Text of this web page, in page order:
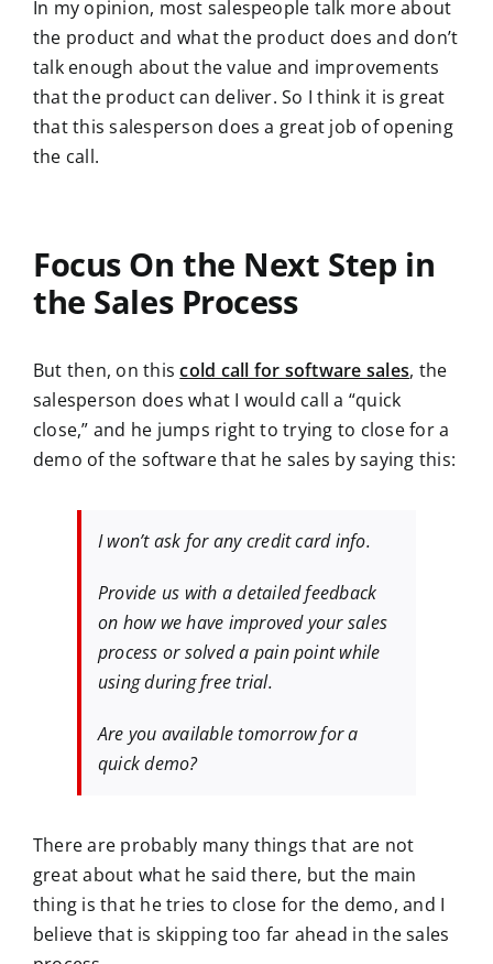
In my opinion, most salespeople talk more about
the product and what the product does and don’t
talk enough about the value and improvements
that the product can deliver. So I think it is great
that this salesperson does a great job of opening
the call.
Focus On the Next Step in
the Sales Process
But then, on thiscold call for software sales, the
salesperson does what I would call a “quick
close,” and he jumps right to trying to close for a
demo of the software that he sales by saying this:
I won’t ask for any credit card info.
Provide us with a detailed feedback
on how we have improved your sales
process or solved a pain point while
using during free trial.
Are you available tomorrow for a
quick demo?
There are probably many things that are not
great about what he said there, but the main
thing is that he tries to close for the demo, and I
believe that is skipping too far ahead in the sales